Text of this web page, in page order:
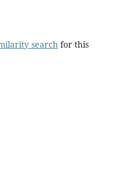
searchfor this